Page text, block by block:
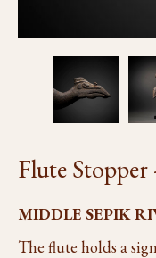
Flute
MIDDLE SEPIK
The flute holds a